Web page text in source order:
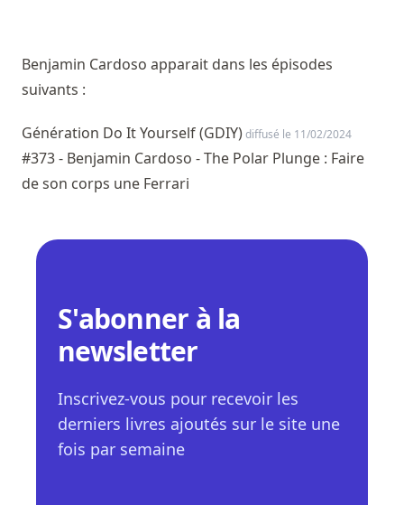
Benjamin Cardoso apparait dans les épisodes
suivants :
Génération Do It Yourself (GDIY)diffusé le 11/02/2024
#373 - Benjamin Cardoso - The Polar Plunge : Faire
de son corps une Ferrari
S'abonner à la
newsletter
Inscrivez-vous pour recevoir les
derniers livres ajoutés sur le site une
fois par semaine